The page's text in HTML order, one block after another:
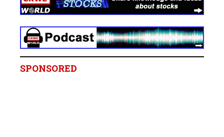
SPONSORED